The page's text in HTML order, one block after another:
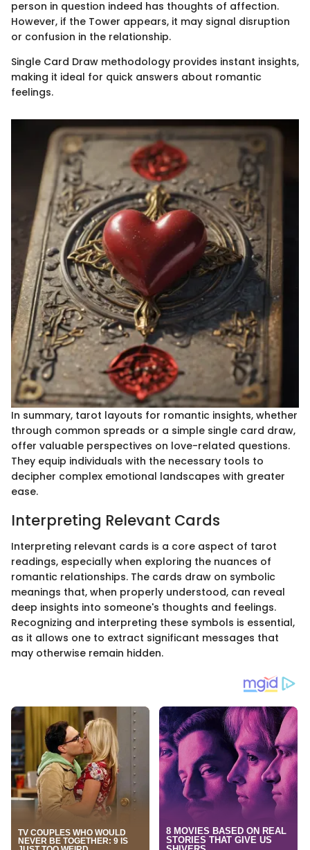
person in question indeed has thoughts of affection.
However, if the Tower appears, it may signal disruption
or confusion in the relationship.
Single Card Draw methodology provides instant insights,
making it ideal for quick answers about romantic
feelings.
In summary, tarot layouts for romantic insights, whether
through common spreads or a simple single card draw,
offer valuable perspectives on love-related questions.
They equip individuals with the necessary tools to
decipher complex emotional landscapes with greater
ease.
Interpreting Relevant Cards
Interpreting relevant cards is a core aspect of tarot
readings, especially when exploring the nuances of
romantic relationships. The cards draw on symbolic
meanings that, when properly understood, can reveal
deep insights into someone's thoughts and feelings.
Recognizing and interpreting these symbols is essential,
as it allows one to extract significant messages that
may otherwise remain hidden.